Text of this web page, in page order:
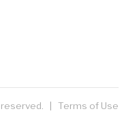
reserved. | Terms of Use